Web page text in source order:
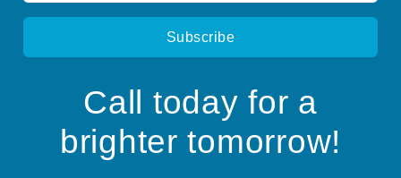
Call today for a
brighter tomorrow!